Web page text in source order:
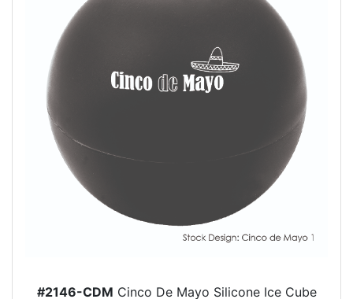
#2146-CDM Cinco De Mayo Silicone Ice Cube